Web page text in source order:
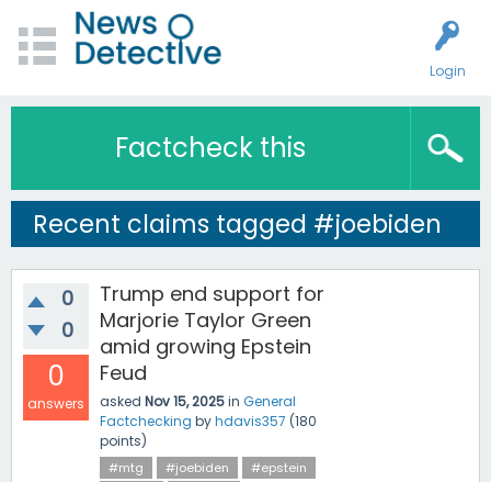
Login
Factcheck this
Recent claims tagged #joebiden
0
0
0
answers
Trump end support for
Marjorie Taylor Green
amid growing Epstein
Feud
asked Nov 15, 2025in General
Factchecking byhdavis357 (180
points)
#mtg #joebiden
#epstein